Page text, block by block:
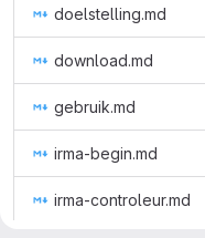
doelstelling.md
download.md
gebruik.md
irma-begin.md
irma-controleur.md